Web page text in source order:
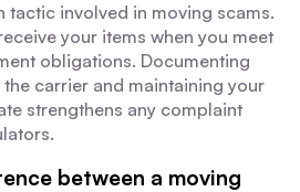
tactic involved in moving scams.
your items when you meet
obligations. Documenting
carrier and maintaining your
strengthens any complaint
between a moving